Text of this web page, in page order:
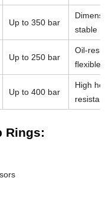
Up to 350 bar
stable
Up to 250 bar
Oil-
flexible
Up to 400 bar
High
Rings: